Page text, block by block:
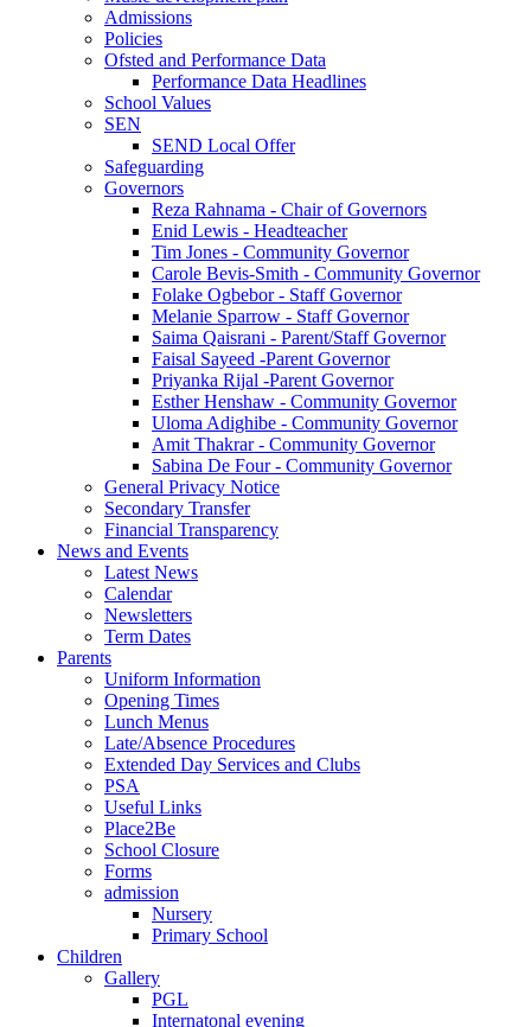
Admissions
Policies
Ofsted and Performance Data
Performance Data Headlines
School Values
SEN
SEND Local Offer
Safeguarding
Governors
Reza Rahnama - Chair of Governors
Enid Lewis - Headteacher
Tim Jones - Community Governor
Carole Bevis-Smith - Community Governor
Folake Ogbebor - Staff Governor
Melanie Sparrow - Staff Governor
Saima Qaisrani - Parent/Staff Governor
Faisal Sayeed -Parent Governor
Priyanka Rijal -Parent Governor
Esther Henshaw - Community Governor
Uloma Adighibe - Community Governor
Amit Thakrar - Community Governor
Sabina De Four - Community Governor
General Privacy Notice
Secondary Transfer
Financial Transparency
News and Events
Latest News
Calendar
Newsletters
Term Dates
Parents
Uniform Information
Opening Times
Lunch Menus
Late/Absence Procedures
Extended Day Services and Clubs
PSA
Useful Links
Place2Be
School Closure
Forms
admission
Nursery
Primary School
Children
Gallery
PGL
Internatonal evening